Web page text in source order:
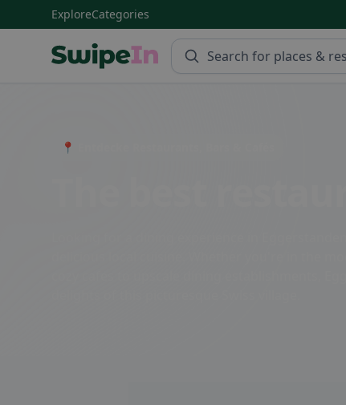
ExploreCategories
📍 Entdecke Restaurants, Bars & Cafés